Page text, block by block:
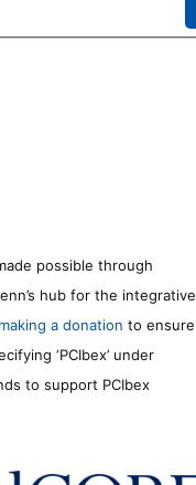
possible through
hub for the integrative
making a donation to ensure
‘PCIbex’ under
to support PCIbex